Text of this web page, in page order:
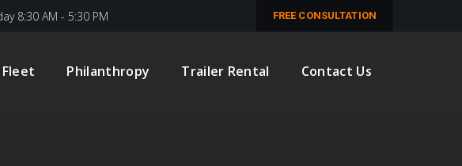
8:30 AM - 5:30 PM FREE CONSULTATION
Fleet Philanthropy Trailer Rental Contact Us